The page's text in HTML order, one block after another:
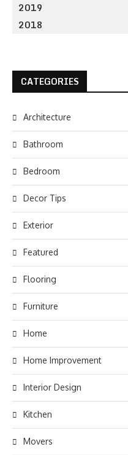
2019
2018
CATEGORIES
Architecture
Bathroom
Bedroom
Decor Tips
Exterior
Featured
Flooring
Furniture
Home
Home Improvement
Interior Design
Kitchen
Movers